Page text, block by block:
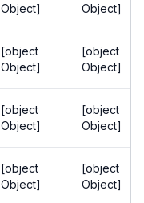
Object]
Object]
[object
Object]
[object
Object]
[object
Object]
[object
Object]
[object
Object]
[object
Object]